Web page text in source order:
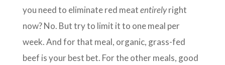
you need to eliminate red meatentirelyright
now? No. But try to limit it to one meal per
week. And for that meal, organic, grass-fed
beef is your best bet. For the other meals, good